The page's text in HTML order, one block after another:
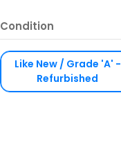
Condition
Like New / Grade 'A' -
Refurbished